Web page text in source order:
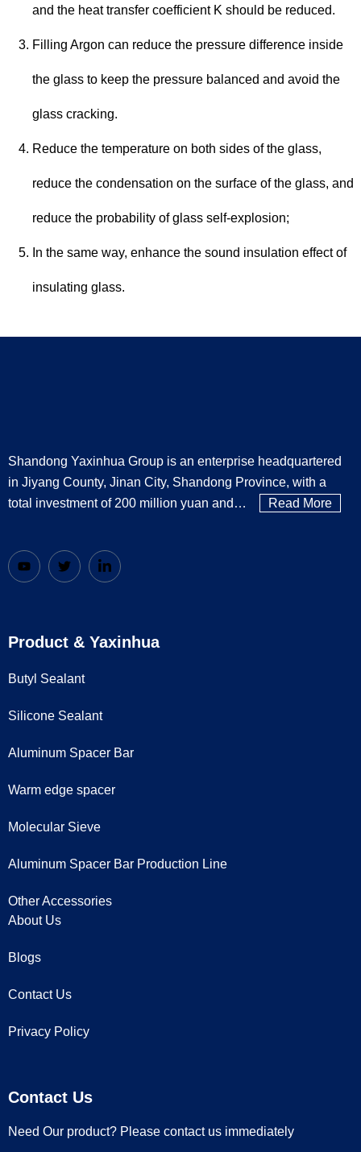
and the heat transfer coefficient K should be reduced.
Filling Argon can reduce the pressure difference inside
the glass to keep the pressure balanced and avoid the
glass cracking.
Reduce the temperature on both sides of the glass,
reduce the condensation on the surface of the glass, and
reduce the probability of glass self-explosion;
In the same way, enhance the sound insulation effect of
insulating glass.
Shandong Yaxinhua Group is an enterprise headquartered
in Jiyang County, Jinan City, Shandong Province, with a
total investment of 200 million yuan and…
Read More
Product & Yaxinhua
Butyl Sealant
Silicone Sealant
Aluminum Spacer Bar
Warm edge spacer
Molecular Sieve
Aluminum Spacer Bar Production Line
Other Accessories
About Us
Blogs
Contact Us
Privacy Policy
Contact Us
Need Our product? Please contact us immediately